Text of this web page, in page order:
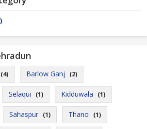
(4) Barlow Ganj (2)
Selaqui (1) Kidduwala (1)
Sahaspur (1) Thano (1)